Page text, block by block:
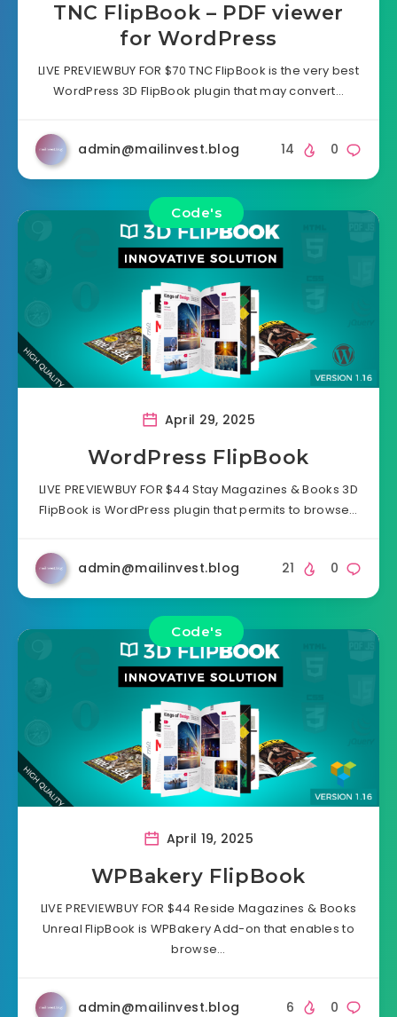
TNC FlipBook – PDF viewer
for WordPress
LIVE PREVIEWBUY FOR $70 TNC FlipBook is the very best
WordPress 3D FlipBook plugin that may convert…
admin@mailinvest.blog 0
14
Code's
April 29, 2025
WordPress FlipBook
LIVE PREVIEWBUY FOR $44 Stay Magazines & Books 3D
FlipBook is WordPress plugin that permits to browse…
admin@mailinvest.blog 0
21
Code's
April 19, 2025
WPBakery FlipBook
LIVE PREVIEWBUY FOR $44 Reside Magazines & Books
Unreal FlipBook is WPBakery Add-on that enables to
browse…
admin@mailinvest.blog 0
6